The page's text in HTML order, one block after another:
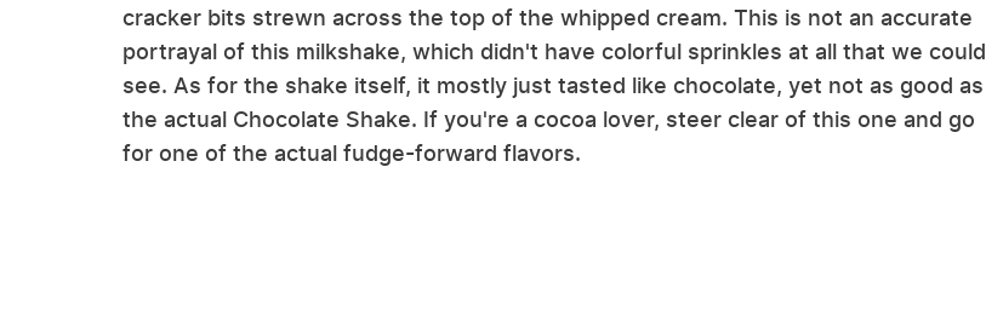
cracker bits strewn across the top of the whipped cream. This is not an accurate
portrayal of this milkshake, which didn't have colorful sprinkles at all that we could
see. As for the shake itself, it mostly just tasted like chocolate, yet not as good as
the actual Chocolate Shake. If you're a cocoa lover, steer clear of this one and go
for one of the actual fudge-forward flavors.